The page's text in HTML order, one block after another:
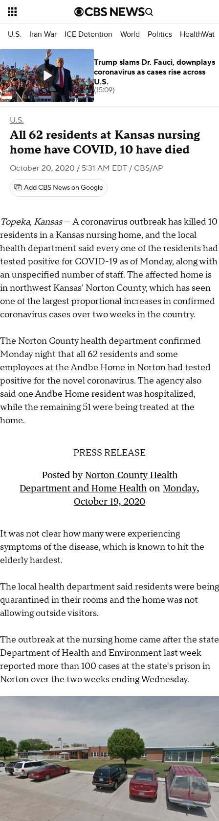
U.S. Iran War ICE Detention World Politics
U.S.
All 62 residents at Kansas nursing
home have COVID, 10 have died
October 20, 2020 / 5:31 AM EDT / CBS/AP
Add CBS News on Google
Topeka, Kansas— A coronavirus outbreak has killed 10
residents in a Kansas nursing home, and the local
health department said every one of the residents had
tested positive for COVID-19 as of Monday, along with
an unspecified number of staff. The affected home is
in northwest Kansas' Norton County, which has seen
one of the largest proportional increases in confirmed
coronavirus cases over two weeks in the country.
The Norton County health department confirmed
Monday night that all 62 residents and some
employees at the Andbe Home in Norton had tested
positive for the novel coronavirus. The agency also
said one Andbe Home resident was hospitalized,
while the remaining 51 were being treated at the
home.
PRESS RELEASE
Posted byNorton County Health
Department and Home Health on Monday,
October 19, 2020
It was not clear how many were experiencing
symptoms of the disease, which is known to hit the
elderly hardest.
The local health department said residents were being
quarantined in their rooms and the home was not
allowing outside visitors.
The outbreak at the nursing home came after the state
Department of Health and Environment last week
reported more than 100 cases at the state's prison in
Norton over the two weeks ending Wednesday.
Trump slams Dr. Fauci, downplays
coronavirus as cases rise across
U.S.
(15:09)